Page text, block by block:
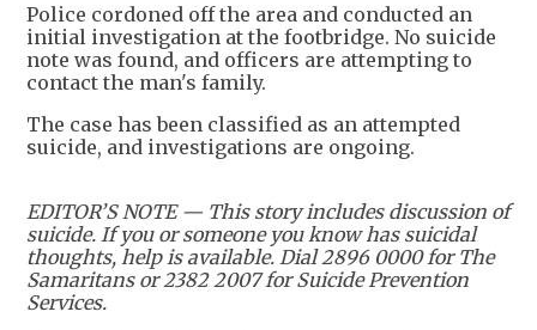
Police cordoned off the area and conducted an
initial investigation at the footbridge. No suicide
note was found, and officers are attempting to
contact the man's family.
The case has been classified as an attempted
suicide, and investigations are ongoing.
EDITOR’S NOTE — This story includes discussion of
suicide. If you or someone you know has suicidal
thoughts, help is available. Dial 2896 0000 for The
Samaritans or 2382 2007 for Suicide Prevention
Services.